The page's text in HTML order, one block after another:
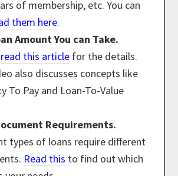
of membership, etc. You can
them here.
Amount You can Take.
read this article for the details.
also discusses concepts like
To Pay and Loan-To-Value
Requirements.
types of loans require different
Read this to find out which